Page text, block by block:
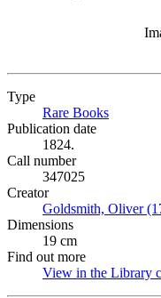
Type
Rare Books
Publication date
1824.
Call number
347025
Creator
Goldsmith, Oliver
Dimensions
19 cm
Find out more
View in the Library